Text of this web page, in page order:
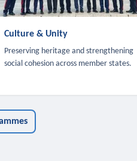
Culture & Unity
Preserving heritage and strengthening
social cohesion across member states.